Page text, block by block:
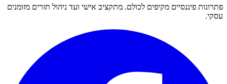
פתרונות פיננסיים מקיפים לכולם. מתקציב אישי ועד ניהול תזרים מזומנים
עסקי.